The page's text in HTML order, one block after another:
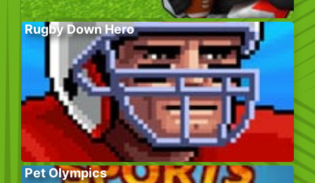
Rugby Down Hero
Pet Olympics